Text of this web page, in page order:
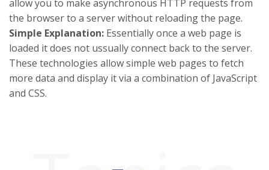
allow you to make asynchronous HTTP requests from
the browser to a server without reloading the page.
Simple Explanation: Essentially once a web page is
loaded it does not ussually connect back to the server.
These technologies allow simple web pages to fetch
more data and display it via a combination of JavaScript
and CSS.